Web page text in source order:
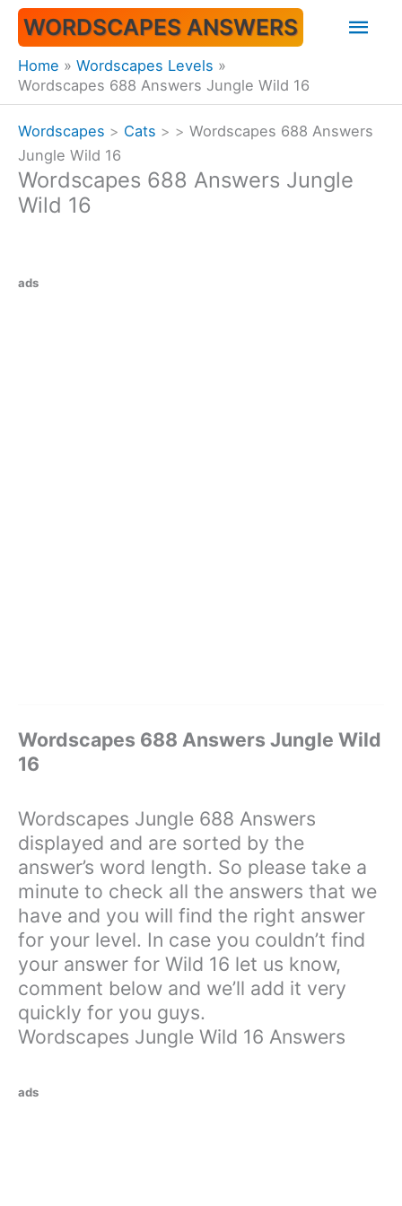
Skip
content
WORDSCAPES ANSWERS
Home
Wordscapes Levels
Wordscapes 688 Answers Jungle Wild 16
Wordscapes > Cats > > Wordscapes 688 Answers
Jungle Wild 16
Wordscapes 688 Answers Jungle
Wild 16
ads
Wordscapes 688 Answers Jungle Wild
16
Wordscapes Jungle 688 Answers
displayed and are sorted by the
answer’s word length. So please take a
minute to check all the answers that we
have and you will find the right answer
for your level. In case you couldn’t find
your answer for Wild 16 let us know,
comment below and we’ll add it very
quickly for you guys.
Wordscapes Jungle Wild 16 Answers
ads